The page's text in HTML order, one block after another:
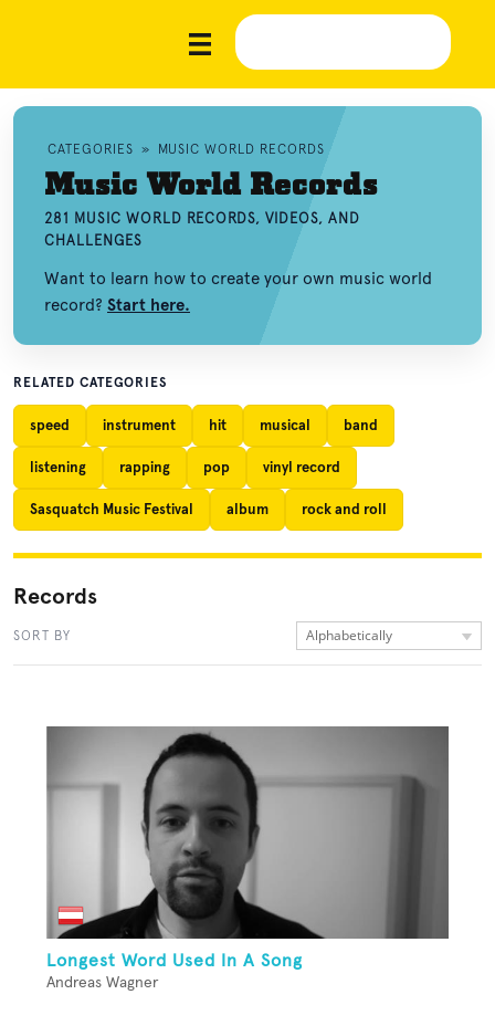
CATEGORIES » MUSIC WORLD RECORDS
Music World Records
281 MUSIC WORLD RECORDS, VIDEOS, AND
CHALLENGES
Want to learn how to create your own music world
record? Start here.
RELATED CATEGORIES
speed instrument hit musical band
listening rapping pop vinyl record
Sasquatch Music Festival album rock and roll
Records
SORT BY Alphabetically
Longest Word Used In A Song
Andreas Wagner